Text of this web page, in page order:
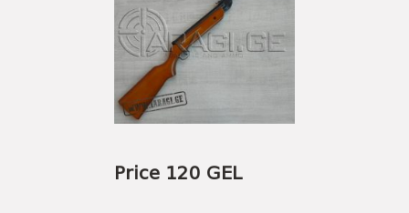
Price 120 GEL